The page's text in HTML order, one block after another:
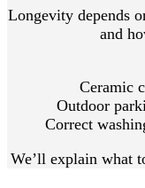
Longevity depends
and
Ceramic
Outdoor
Correct
We’ll explain what